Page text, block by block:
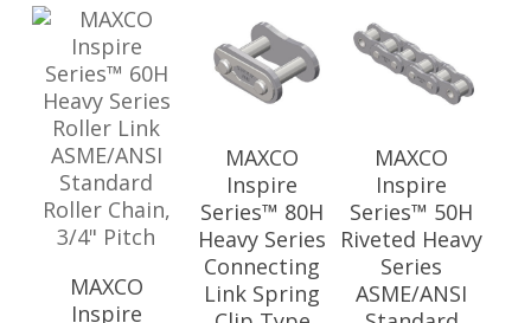
MAXCO
Inspire
MAXCO
Inspire
Series™ 80H
Heavy Series
Connecting
Link Spring
MAXCO
Inspire
Series™ 50H
Riveted Heavy
Series
ASME/ANSI